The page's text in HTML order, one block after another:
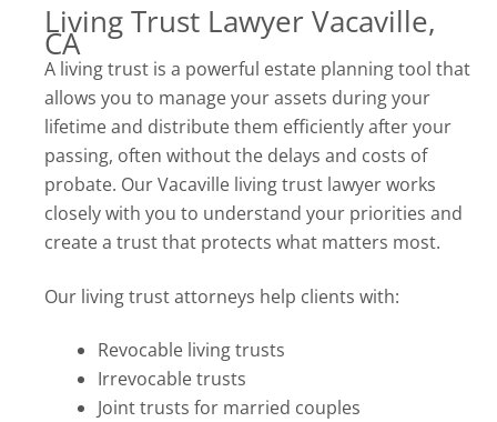
Living Trust Lawyer Vacaville,
CA
A living trust is a powerful estate planning tool that
allows you to manage your assets during your
lifetime and distribute them efficiently after your
passing, often without the delays and costs of
probate. Our Vacaville living trust lawyer works
closely with you to understand your priorities and
create a trust that protects what matters most.
Our living trust attorneys help clients with:
Revocable living trusts
Irrevocable trusts
Joint trusts for married couples